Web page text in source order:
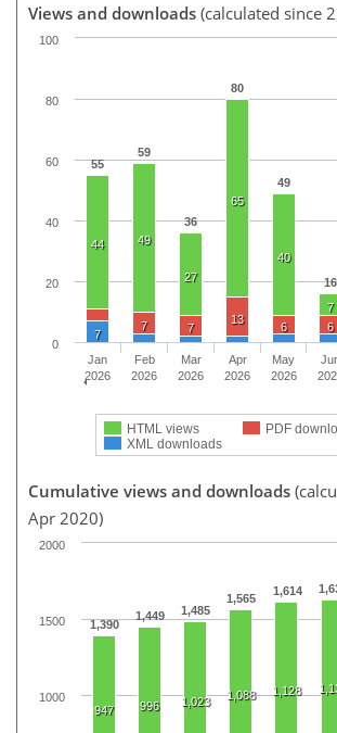
Views and downloads (calculated since
55
59
36
80
49
16
44 49
27
65
40
7
7 7
13
6 6
7
HTML views
PDF
XML downloads
Jan
2026
Feb
2026
Mar
2026
Apr
2026
May
2026
0
20
40
60
80
100
Cumulative views and downloads
Apr 2020)
1,390
1,449 1,485
1,565
1,614
947 996 1,023 1,088 1,128
1000
1500
2000